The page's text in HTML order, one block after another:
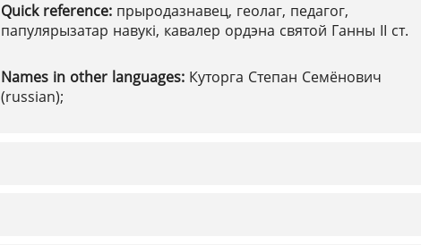
Quick reference: прыродазнавец, геолаг, педагог,
папулярызатар навукі, кавалер ордэна святой Ганны ІІ ст.
Names in other languages: Куторга Степан Семёнович
(russian);